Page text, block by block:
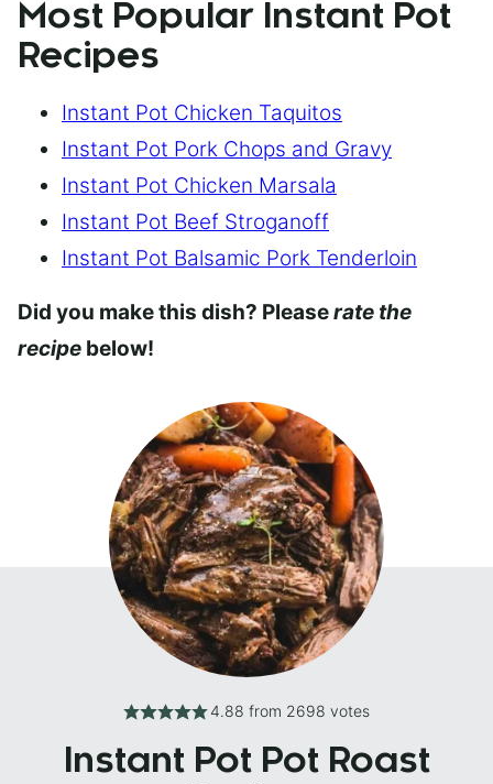
Most Popular Instant Pot
Recipes
Instant Pot Chicken Taquitos
Instant Pot Pork Chops and Gravy
Instant Pot Chicken Marsala
Instant Pot Beef Stroganoff
Instant Pot Balsamic Pork Tenderloin
Did you make this dish? Pleaserate the
recipe below!
4.88 from 2698 votes
Instant Pot Pot Roast